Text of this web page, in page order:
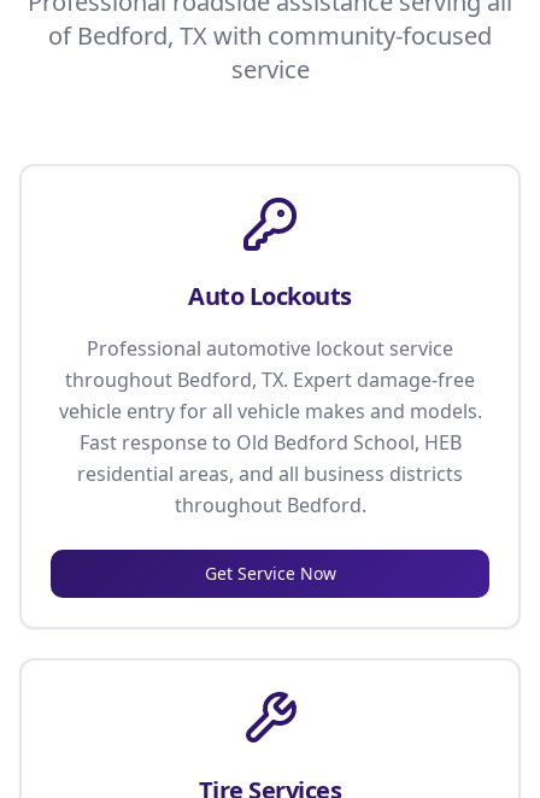
of Bedford, TX with community-focused
service
Auto Lockouts
Professional automotive lockout service
throughout Bedford, TX. Expert damage-free
vehicle entry for all vehicle makes and models.
Fast response to Old Bedford School, HEB
residential areas, and all business districts
throughout Bedford.
Get Service Now
Tire Services